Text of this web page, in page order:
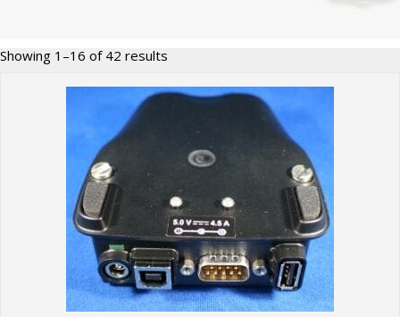
Showing 1–16 of 42 results
price:
high